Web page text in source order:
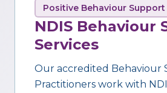
Positive Behaviour Support
NDIS Behaviour
Services
Our accredited Behaviour
Practitioners work with